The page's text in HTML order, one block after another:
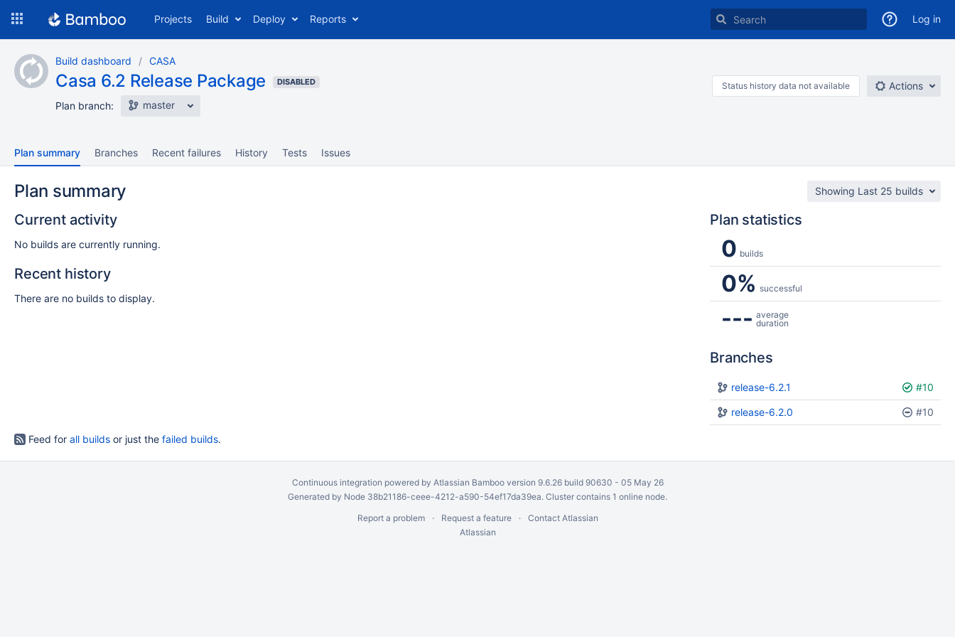
content
Projects Build Deploy Reports Log in
Build dashboard CASA
Casa 6.2 Release Package DISABLED
Plan branch: master
Status history data not available Actions
Plan summary Branches Recent failures History Tests Issues
Showing Last 25 builds
Plan summary
Current activity
No builds are currently running.
Recent history
There are no builds to display.
Plan statistics
0 builds
0% successful
--- average
duration
Branches
Plan Build
release-6.2.1 #10
release-6.2.0 #10
Feed for all builds or just the failed builds.
Continuous integration powered by Atlassian Bambooversion 9.6.26 build 90630 - 05 May 26
Generated by Node 38b21186-ceee-4212-a590-54ef17da39ea. Cluster contains 1 online node.
Report a problem
Request a feature
Contact Atlassian
Atlassian